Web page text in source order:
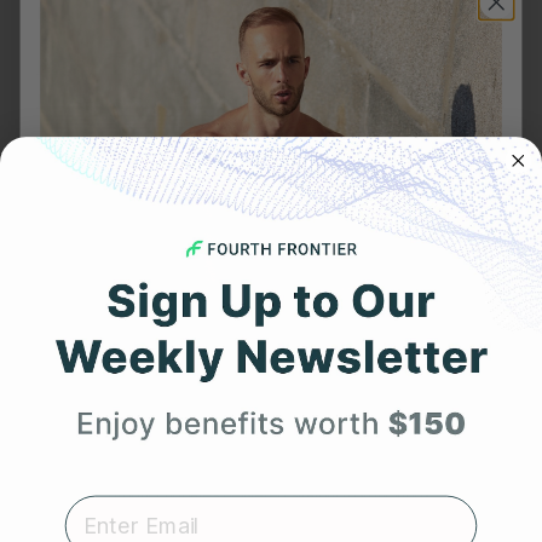
ECG Heart Rate Monitor in USA
Monitor Device in India |Best Heart Rate Monitor
UK
Related Posts
YOU MIGHT ALSO LIKE
Get 25% Off
Your First Order
product updates delivered straight to your inbox.